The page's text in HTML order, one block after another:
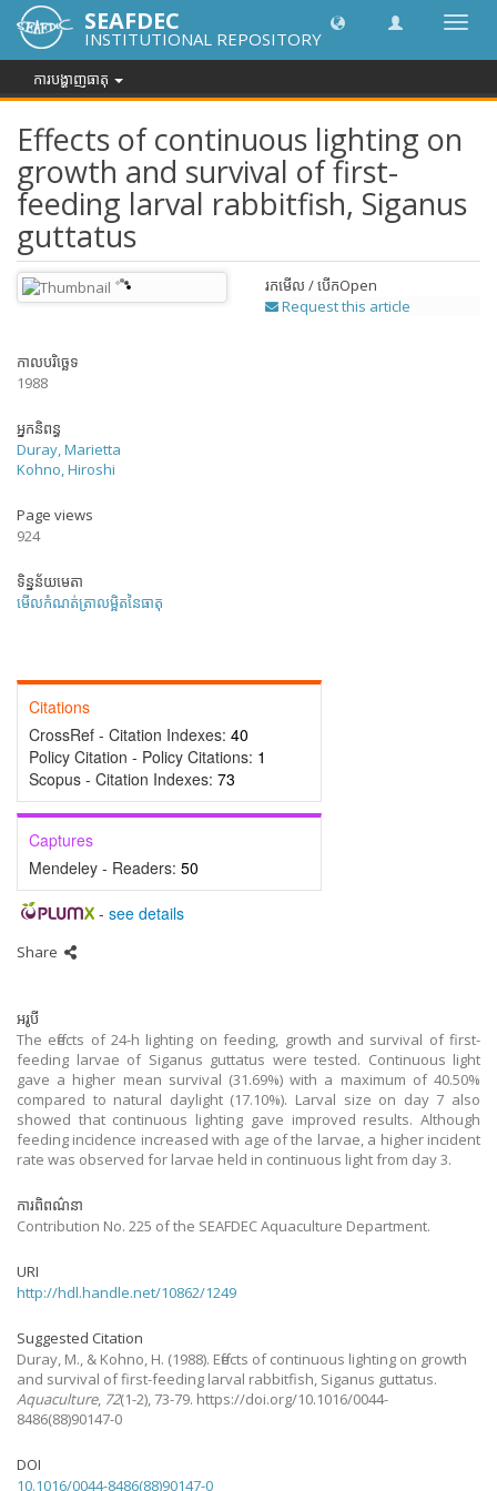
បិទបើក
រុករក
SEAFDEC
INSTITUTIONAL REPOSITORY
ការបង្ហាញធាតុ
Effects of continuous lighting on
growth and survival of first-
feeding larval rabbitfish, Siganus
guttatus
រកមើល / បើកOpen
Request this article
កាលបរិច្ឆេទ
1988
អ្នកនិពន្ធ
Duray, Marietta
Kohno, Hiroshi
Page views
924
ទិន្នន័យមេតា
មើលកំណត់ត្រាលម្អិតនៃធាតុ
Citations
CrossRef - Citation Indexes: 40
Policy Citation - Policy Citations: 1
Scopus - Citation Indexes: 73
Captures
Mendeley - Readers: 50
- see details
Share
អរូបី
The effects of 24-h lighting on feeding, growth and survival of first-
feeding larvae of Siganus guttatus were tested. Continuous light
gave a higher mean survival (31.69%) with a maximum of 40.50%
compared to natural daylight (17.10%). Larval size on day 7 also
showed that continuous lighting gave improved results. Although
feeding incidence increased with age of the larvae, a higher incident
rate was observed for larvae held in continuous light from day 3.
ការពិពណ៌នា
Contribution No. 225 of the SEAFDEC Aquaculture Department.
URI
http://hdl.handle.net/10862/1249
Suggested Citation
Duray, M., & Kohno, H. (1988). Effects of continuous lighting on growth
and survival of first-feeding larval rabbitfish, Siganus guttatus.
Aquaculture, 72(1-2), 73-79. https://doi.org/10.1016/0044-
8486(88)90147-0
DOI
10.1016/0044-8486(88)90147-0